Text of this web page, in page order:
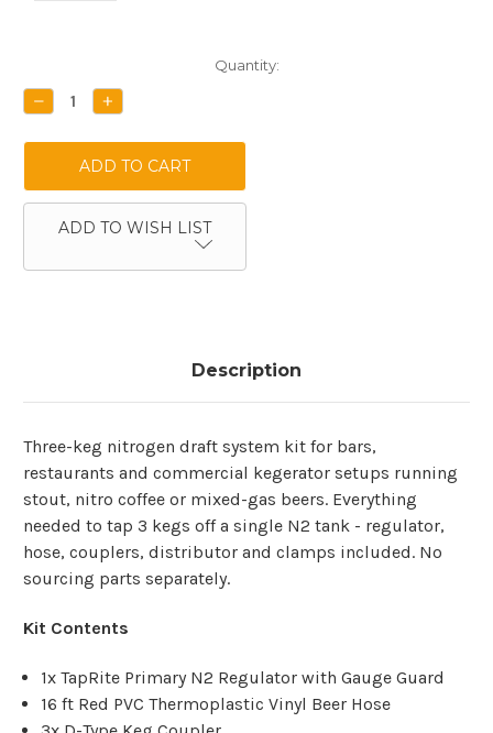
Stock:
Quantity:
DECREASE
QUANTITY:
INCREASE
QUANTITY:
ADD TO WISH LIST
Description
Three-keg nitrogen draft system kit for bars,
restaurants and commercial kegerator setups running
stout, nitro coffee or mixed-gas beers. Everything
needed to tap 3 kegs off a single N2 tank - regulator,
hose, couplers, distributor and clamps included. No
sourcing parts separately.
Kit Contents
1x TapRite Primary N2 Regulator with Gauge Guard
16 ft Red PVC Thermoplastic Vinyl Beer Hose